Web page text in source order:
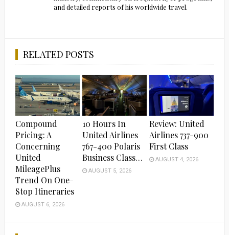
and detailed reports of his worldwide travel.
RELATED POSTS
Compound
Pricing: A
Concerning
United
MileagePlus
Trend On One-
Stop Itineraries
AUGUST 6, 2026
10 Hours In
United Airlines
767-400 Polaris
Business Class…
AUGUST 5, 2026
Review: United
Airlines 737-900
First Class
AUGUST 4, 2026